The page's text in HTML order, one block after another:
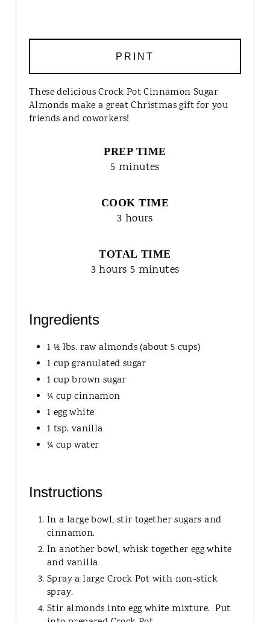
PRINT
These delicious Crock Pot Cinnamon Sugar
Almonds make a great Christmas gift for you
friends and coworkers!
PREP TIME
5 minutes
COOK TIME
3 hours
TOTAL TIME
3 hours 5 minutes
Ingredients
1 ½ lbs. raw almonds (about 5 cups)
1 cup granulated sugar
1 cup brown sugar
¼ cup cinnamon
1 egg white
1 tsp. vanilla
¼ cup water
Instructions
In a large bowl, stir together sugars and
cinnamon.
In another bowl, whisk together egg white
and vanilla
Spray a large Crock Pot with non-stick
spray.
Stir almonds into egg white mixture. Put